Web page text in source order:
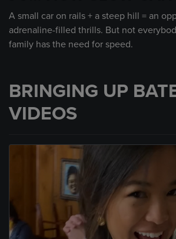
seconds
A small car on rails + a steep hill = an
adrenaline-filled thrills. But not
family has the need for speed.
BRINGING UP
VIDEOS